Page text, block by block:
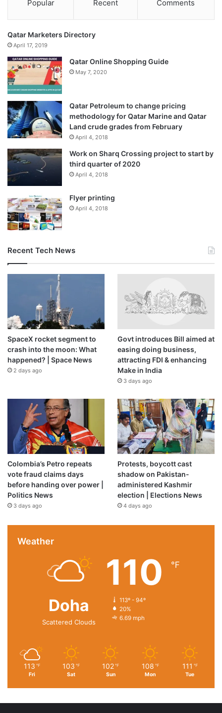
Popular Recent Comments
Qatar Marketers Directory
April 17, 2019
Qatar Online Shopping Guide
May 7, 2020
Qatar Petroleum to change pricing
methodology for Qatar Marine and Qatar
Land crude grades from February
April 4, 2018
Work on Sharq Crossing project to start by
third quarter of 2020
April 4, 2018
Flyer printing
April 4, 2018
Recent Tech News
SpaceX rocket segment to
crash into the moon: What
happened? | Space News
2 days ago
Govt introduces Bill aimed at
easing doing business,
attracting FDI & enhancing
Make in India
3 days ago
Colombia’s Petro repeats
vote fraud claims days
before handing over power |
Politics News
3 days ago
Protests, boycott cast
shadow on Pakistan-
administered Kashmir
election | Elections News
4 days ago
Weather
Doha
Scattered Clouds
110 ℉
113º - 94º
20%
6.69 mph
113 ℉
Fri
103 ℉
Sat
102 ℉
Sun
108 ℉
Mon
111 ℉
Tue